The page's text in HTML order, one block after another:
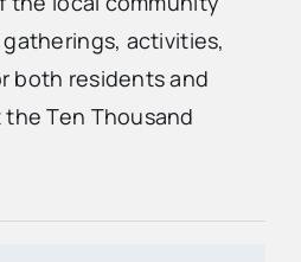
activities,
both residents and
Ten Thousand